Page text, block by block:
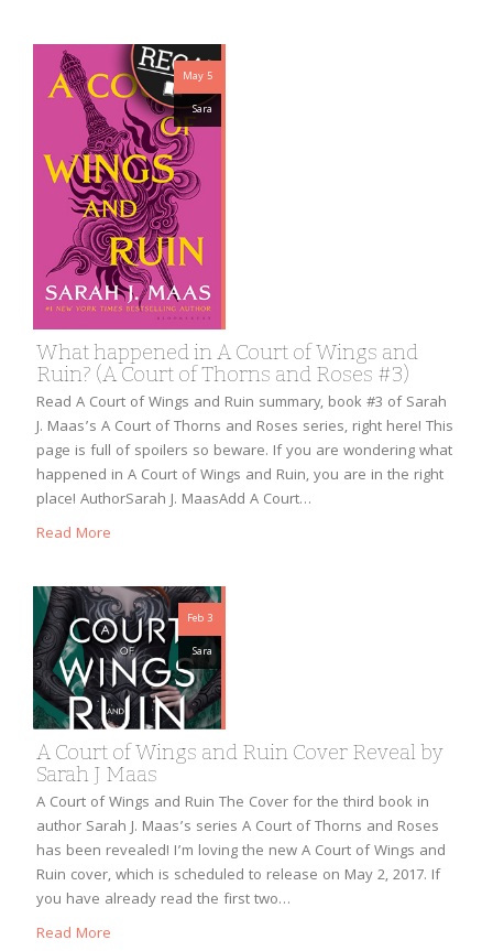
May 5
Sara
What happened in A Court of Wings and
Ruin? (A Court of Thorns and Roses #3)
Read A Court of Wings and Ruin summary, book #3 of Sarah
J. Maas’s A Court of Thorns and Roses series, right here! This
page is full of spoilers so beware. If you are wondering what
happened in A Court of Wings and Ruin, you are in the right
place! AuthorSarah J. MaasAdd A Court…
Read More
Feb 3
Sara
A Court of Wings and Ruin Cover Reveal by
Sarah J Maas
A Court of Wings and Ruin The Cover for the third book in
author Sarah J. Maas’s series A Court of Thorns and Roses
has been revealed! I’m loving the new A Court of Wings and
Ruin cover, which is scheduled to release on May 2, 2017. If
you have already read the first two…
Read More